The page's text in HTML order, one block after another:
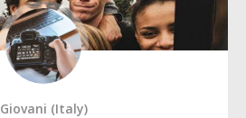
Giovani (Italy)